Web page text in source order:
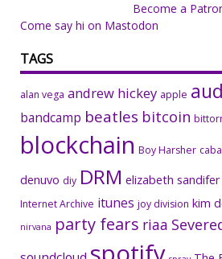
Become a
Come say hi on Mastodon
TAGS
alan vega andrew hickey apple
bandcamp beatles bitcoin
blockchain Boy Harsher
denuvo diy DRM elizabeth sandifer
Internet Archive itunes joy division kim
nirvana party fears riaa